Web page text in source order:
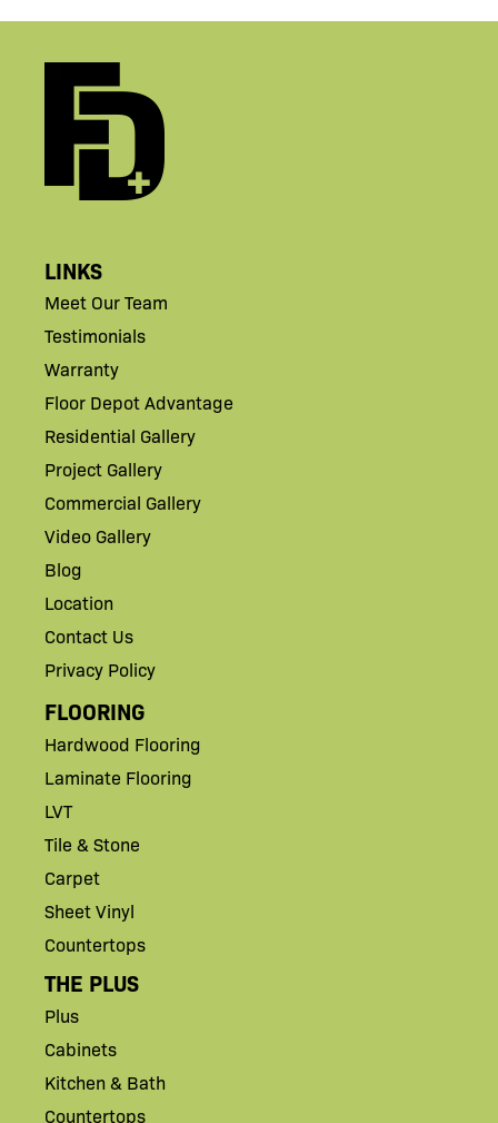
LINKS
Meet Our Team
Testimonials
Warranty
Floor Depot Advantage
Residential Gallery
Project Gallery
Commercial Gallery
Video Gallery
Blog
Location
Contact Us
Privacy Policy
FLOORING
Hardwood Flooring
Laminate Flooring
LVT
Tile & Stone
Carpet
Sheet Vinyl
Countertops
THE PLUS
Plus
Cabinets
Kitchen & Bath
Countertops